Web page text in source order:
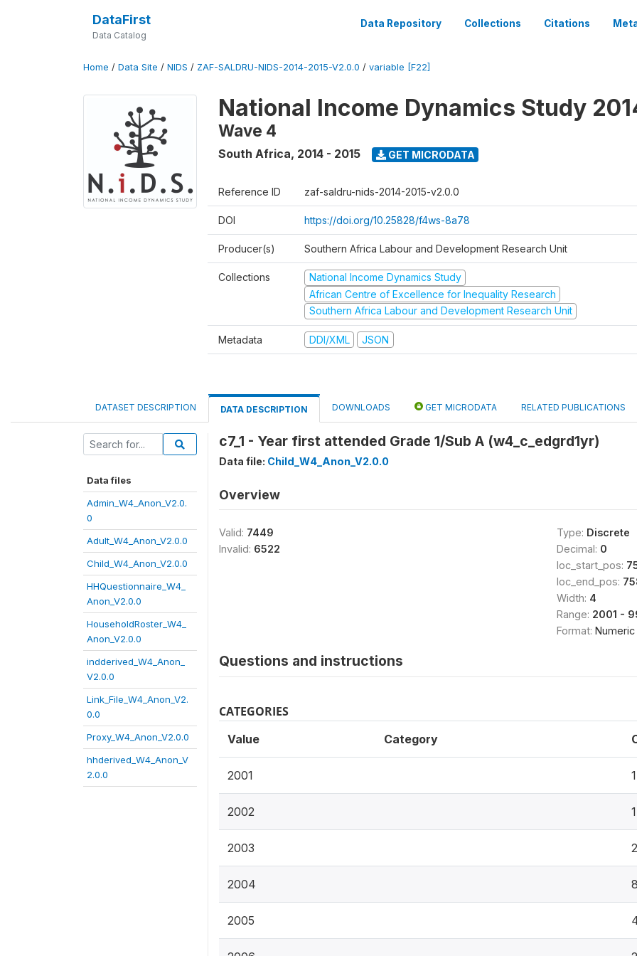
DataFirst
Data Catalog
Data Repository Collections Citations
Home / Data Site / NIDS / ZAF-SALDRU-NIDS-2014-2015-V2.0.0 / variable [F22]
National Income Dynamics Study
Wave 4
South Africa, 2014 - 2015 GET MICRODATA
Reference ID zaf-saldru-nids-2014-2015-v2.0.0
DOI https://doi.org/10.25828/f4ws-8a78
Producer(s) Southern Africa Labour and Development Research Unit
Collections
National Income Dynamics Study
African Centre of Excellence for Inequality Research
Southern Africa Labour and Development Research Unit
Metadata DDI/XML JSON
DATASET DESCRIPTION DATA DESCRIPTION DOWNLOADS GET MICRODATA RELATED PUBLICATIONS
Data files
Admin_W4_Anon_V2.0.
0
Adult_W4_Anon_V2.0.0
Child_W4_Anon_V2.0.0
HHQuestionnaire_W4_
Anon_V2.0.0
HouseholdRoster_W4_
Anon_V2.0.0
indderived_W4_Anon_
V2.0.0
Link_File_W4_Anon_V2.
0.0
Proxy_W4_Anon_V2.0.0
hhderived_W4_Anon_V
2.0.0
c7_1 - Year first attended Grade 1/Sub A (w4_c_edgrd1yr)
Data file: Child_W4_Anon_V2.0.0
Overview
Valid: 7449
Invalid: 6522
Type: Discrete
Decimal: 0
loc_start_pos:
loc_end_pos:
Width: 4
Range: 2001 -
Format: Numeric
Questions and instructions
CATEGORIES
Value Category
2001 1
2002 1
2003 2
2004 8
2005